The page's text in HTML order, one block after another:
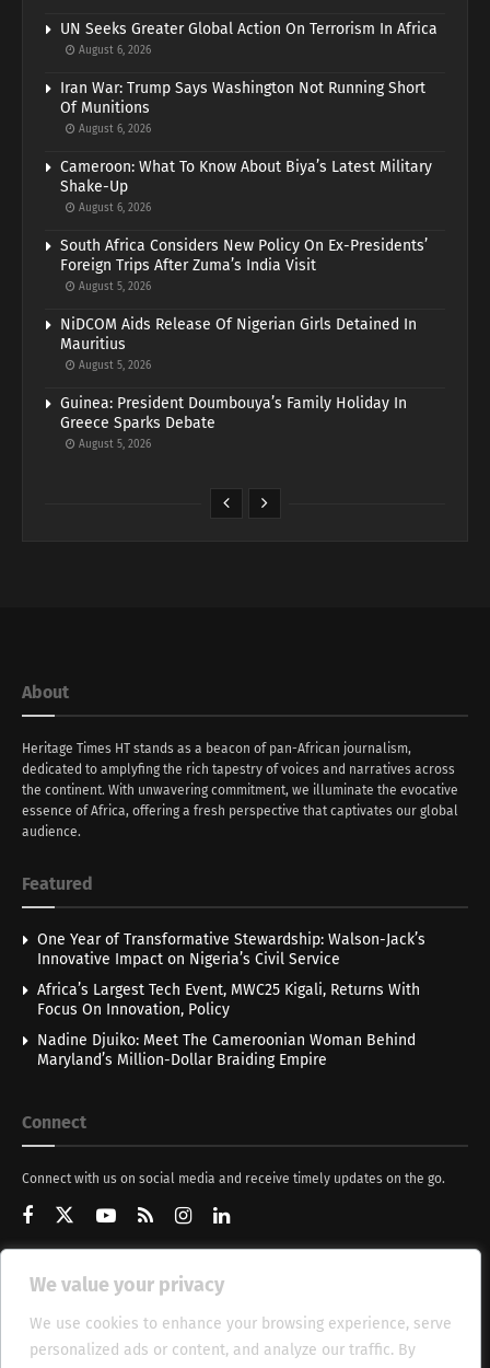
We value your privacy
We use cookies to enhance your browsing experience, serve
personalized ads or content, and analyze our traffic. By
UN Seeks Greater Global Action On Terrorism In Africa
August 6, 2026
Iran War: Trump Says Washington Not Running Short
Of Munitions
August 6, 2026
Cameroon: What To Know About Biya’s Latest Military
Shake-Up
August 6, 2026
South Africa Considers New Policy On Ex-Presidents’
Foreign Trips After Zuma’s India Visit
August 5, 2026
NiDCOM Aids Release Of Nigerian Girls Detained In
Mauritius
August 5, 2026
Guinea: President Doumbouya’s Family Holiday In
Greece Sparks Debate
August 5, 2026
About
Heritage Times HT stands as a beacon of pan-African journalism,
dedicated to amplyfing the rich tapestry of voices and narratives across
the continent. With unwavering commitment, we illuminate the evocative
essence of Africa, offering a fresh perspective that captivates our global
audience.
Featured
One Year of Transformative Stewardship: Walson-Jack’s
Innovative Impact on Nigeria’s Civil Service
Africa’s Largest Tech Event, MWC25 Kigali, Returns With
Focus On Innovation, Policy
Nadine Djuiko: Meet The Cameroonian Woman Behind
Maryland’s Million-Dollar Braiding Empire
Connect
Connect with us on social media and receive timely updates on the go.
Get Updates